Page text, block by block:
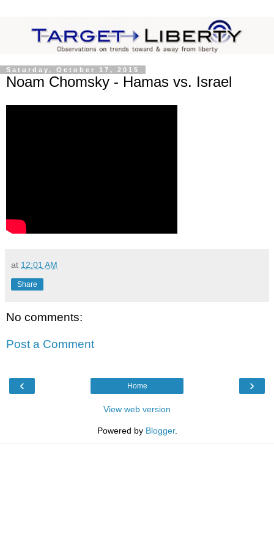
Saturday, October 17, 2015
Noam Chomsky - Hamas vs. Israel
at 12:01 AM
Share
No comments:
Post a Comment
‹ ›
Home
View web version
Powered by Blogger.